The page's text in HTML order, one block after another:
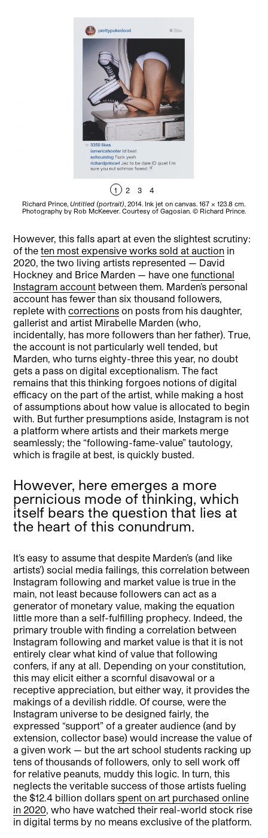
1 2 3 4
Richard Prince,Untitled (portrait), 2014. Ink jet on canvas. 167 x 123.8 cm.
Photography by Rob McKeever. Courtesy of Gagosian. © Richard Prince.
However, this falls apart at even the slightest scrutiny:
of theten most expensive works sold at auction in
2020, the two living artists represented — David
Hockney and Brice Marden — have onefunctional
Instagram account between them. Marden’s personal
account has fewer than six thousand followers,
replete withcorrections on posts from his daughter,
gallerist and artist Mirabelle Marden (who,
incidentally, has more followers than her father). True,
the account is not particularly well tended, but
Marden, who turns eighty-three this year, no doubt
gets a pass on digital exceptionalism. The fact
remains that this thinking forgoes notions of digital
efficacy on the part of the artist, while making a host
of assumptions about how value is allocated to begin
with. But further presumptions aside, Instagram is not
a platform where artists and their markets merge
seamlessly; the “following-fame-value” tautology,
which is fragile at best, is quickly busted.
However, here emerges a more
pernicious mode of thinking, which
itself bears the question that lies at
the heart of this conundrum.
It’s easy to assume that despite Marden’s (and like
artists’) social media failings, this correlation between
Instagram following and market value is true in the
main, not least because followers can act as a
generator of monetary value, making the equation
little more than a self-fulfilling prophecy. Indeed, the
primary trouble with finding a correlation between
Instagram following and market value is that it is not
entirely clear what kind of value that following
confers, if any at all. Depending on your constitution,
this may elicit either a scornful disavowal or a
receptive appreciation, but either way, it provides the
makings of a devilish riddle. Of course, were the
Instagram universe to be designed fairly, the
expressed “support” of a greater audience (and by
extension, collector base) would increase the value of
a given work — but the art school students racking up
tens of thousands of followers, only to sell work off
for relative peanuts, muddy this logic. In turn, this
neglects the veritable success of those artists fueling
the $12.4 billion dollarsspent on art purchased online
in 2020, who have watched their real-world stock rise
in digital terms by no means exclusive of the platform.